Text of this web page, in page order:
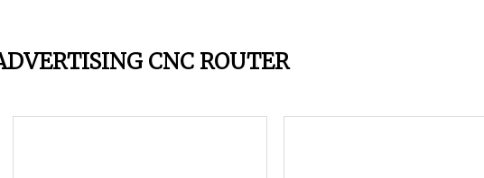
CNC ROUTER